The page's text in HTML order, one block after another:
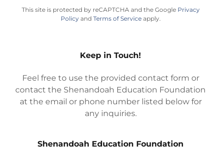
This site is protected by reCAPTCHA and the Google Privacy
Policyand Terms of Serviceapply.
Keep in Touch!
Feel free to use the provided contact form or
contact the Shenandoah Education Foundation
at the email or phone number listed below for
any inquiries.
Shenandoah Education Foundation